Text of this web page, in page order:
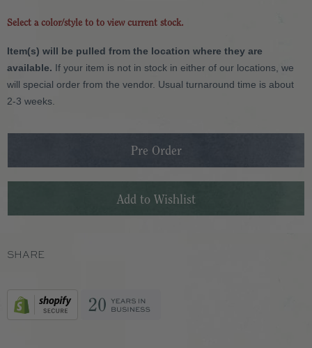
Select a color/style to to view current stock.
Item(s) will be pulled from the location where they are
available. If your item is not in stock in either of our locations, we
will special order from the vendor. Usual turnaround time is about
2-3 weeks.
SHARE